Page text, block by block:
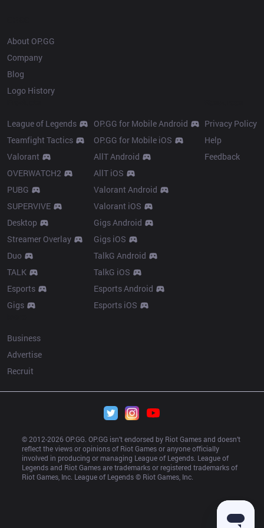
About OP.GG
Company
Blog
Logo History
League of Legends
Teamfight Tactics
Valorant
OVERWATCH2
PUBG
SUPERVIVE
Desktop
Streamer Overlay
Duo
TALK
Esports
Gigs
OP.GG for Mobile Android
OP.GG for Mobile iOS
AllT Android
AllT iOS
Valorant Android
Valorant iOS
Gigs Android
Gigs iOS
TalkG Android
TalkG iOS
Esports Android
Esports iOS
Privacy Policy
Help
Feedback
Business
Advertise
Recruit
© 2012-2026 OP.GG. OP.GG isn’t endorsed by Riot Games and doesn’t
reflect the views or opinions of Riot Games or anyone officially
involved in producing or managing League of Legends. League of
Legends and Riot Games are trademarks or registered trademarks of
Riot Games, Inc. League of Legends © Riot Games, Inc.